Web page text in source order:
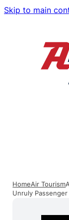
Skip to main
HomeAir Tourism
Unruly